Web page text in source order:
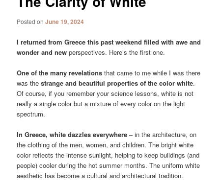
Posted onJune 19, 2024
I returned from Greece this past weekend filled with awe and
wonder and newperspectives. Here’s the first one.
One of the many revelations that came to me while I was there
was thestrange and beautiful properties of the color white.
Of course, if you remember your science lessons, white is not
really a single color but a mixture of every color on the light
spectrum.
In Greece, white dazzles everywhere – in the architecture, on
the clothing of the men, women, and children. The bright white
color reflects the intense sunlight, helping to keep buildings (and
people) cooler during the hot summer months. The uniform white
aesthetic has become a cultural and architectural tradition.